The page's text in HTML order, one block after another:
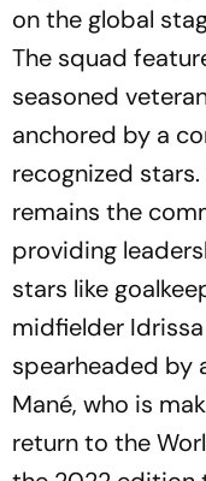
on the global
The squad
seasoned
anchored by a
recognized
remains the
providing
stars like
midfielder
spearheaded by
Mané, who is
return to the